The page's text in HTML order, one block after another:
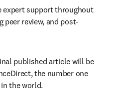
expert support throughout
peer review, and post-
published article will be
the number one
the world.